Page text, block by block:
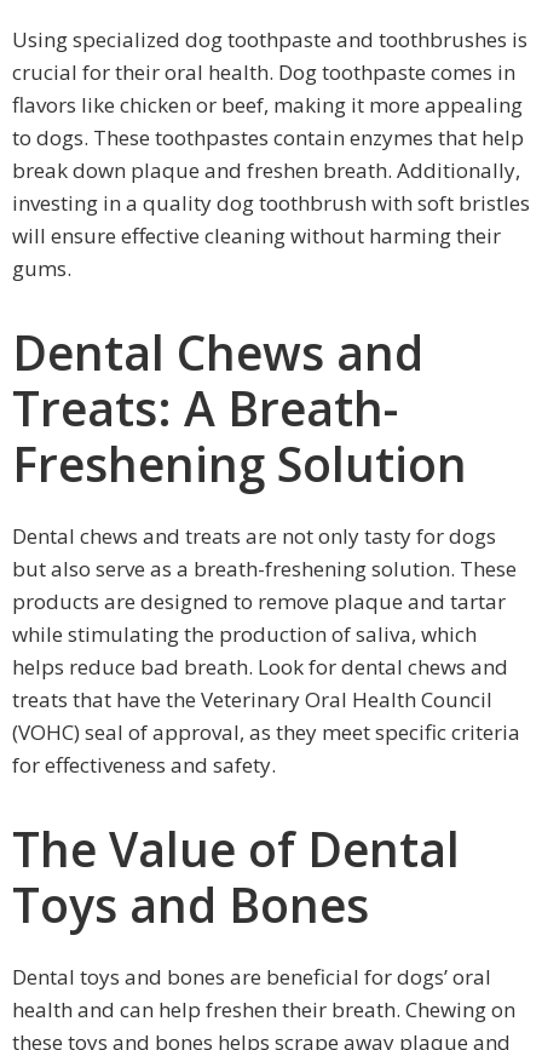
Using specialized dog toothpaste and toothbrushes is
crucial for their oral health. Dog toothpaste comes in
flavors like chicken or beef, making it more appealing
to dogs. These toothpastes contain enzymes that help
break down plaque and freshen breath. Additionally,
investing in a quality dog toothbrush with soft bristles
will ensure effective cleaning without harming their
gums.
Dental Chews and
Treats: A Breath-
Freshening Solution
Dental chews and treats are not only tasty for dogs
but also serve as a breath-freshening solution. These
products are designed to remove plaque and tartar
while stimulating the production of saliva, which
helps reduce bad breath. Look for dental chews and
treats that have the Veterinary Oral Health Council
(VOHC) seal of approval, as they meet specific criteria
for effectiveness and safety.
The Value of Dental
Toys and Bones
Dental toys and bones are beneficial for dogs’ oral
health and can help freshen their breath. Chewing on
these toys and bones helps scrape away plaque and